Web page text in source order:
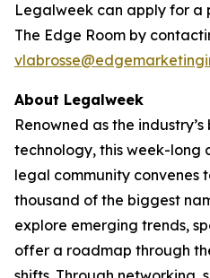
Legalweek can apply for a
The Edge Room by
About Legalweek
Renowned as the
technology, this week-long
legal community convenes
thousand of the biggest
explore emerging trends,
offer a roadmap through